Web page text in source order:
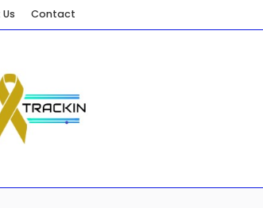
Contact